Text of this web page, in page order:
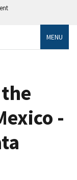
MENU
-